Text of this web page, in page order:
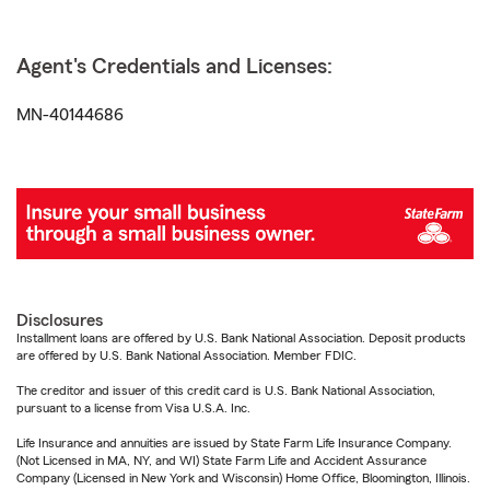
Agent's Credentials and Licenses:
MN-40144686
Disclosures
Installment loans are offered by U.S. Bank National Association. Deposit products
are offered by U.S. Bank National Association. Member FDIC.
The creditor and issuer of this credit card is U.S. Bank National Association,
pursuant to a license from Visa U.S.A. Inc.
Life Insurance and annuities are issued by State Farm Life Insurance Company.
(Not Licensed in MA, NY, and WI) State Farm Life and Accident Assurance
Company (Licensed in New York and Wisconsin) Home Office, Bloomington, Illinois.